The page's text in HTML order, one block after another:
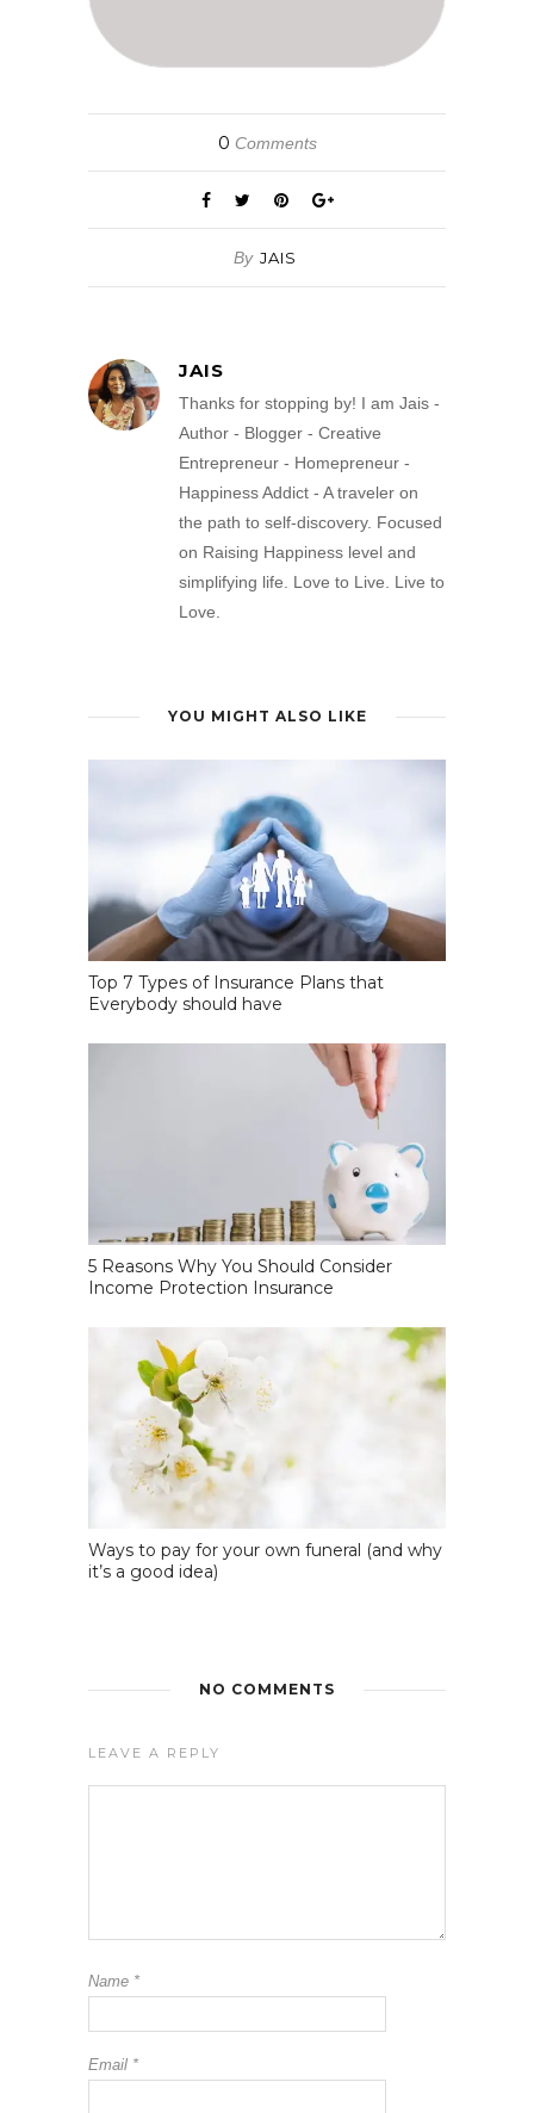
0 Comments
By JAIS
JAIS
Thanks for stopping by! I am Jais -
Author - Blogger - Creative
Entrepreneur - Homepreneur -
Happiness Addict - A traveler on
the path to self-discovery. Focused
on Raising Happiness level and
simplifying life. Love to Live. Live to
Love.
YOU MIGHT ALSO LIKE
Top 7 Types of Insurance Plans that
Everybody should have
5 Reasons Why You Should Consider
Income Protection Insurance
Ways to pay for your own funeral (and why
it’s a good idea)
NO COMMENTS
LEAVE A REPLY
Name *
Email *